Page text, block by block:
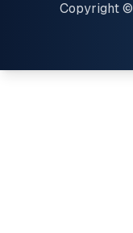
Copyright ©